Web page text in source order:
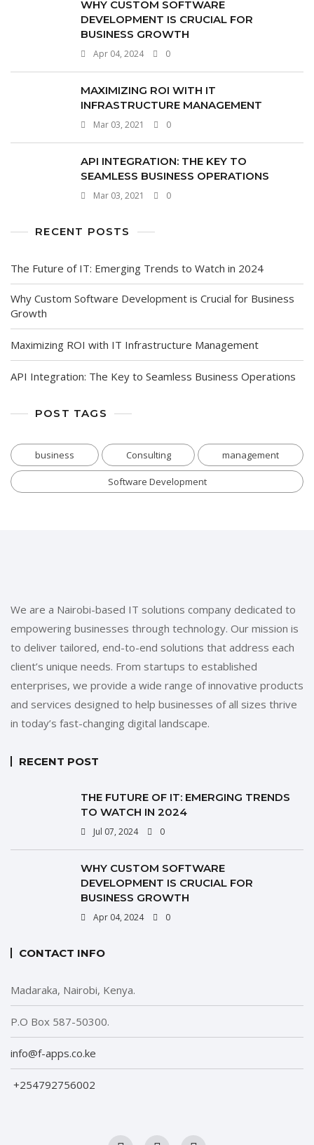
WHY CUSTOM SOFTWARE
DEVELOPMENT IS CRUCIAL FOR
BUSINESS GROWTH
Apr 04, 2024 0
MAXIMIZING ROI WITH IT
INFRASTRUCTURE MANAGEMENT
Mar 03, 2021 0
API INTEGRATION: THE KEY TO
SEAMLESS BUSINESS OPERATIONS
Mar 03, 2021 0
RECENT POSTS
The Future of IT: Emerging Trends to Watch in 2024
Why Custom Software Development is Crucial for Business
Growth
Maximizing ROI with IT Infrastructure Management
API Integration: The Key to Seamless Business Operations
POST TAGS
business Consulting management
Software Development
We are a Nairobi-based IT solutions company dedicated to
empowering businesses through technology. Our mission is
to deliver tailored, end-to-end solutions that address each
client’s unique needs. From startups to established
enterprises, we provide a wide range of innovative products
and services designed to help businesses of all sizes thrive
in today’s fast-changing digital landscape.
RECENT POST
THE FUTURE OF IT: EMERGING TRENDS
TO WATCH IN 2024
Jul 07, 2024 0
WHY CUSTOM SOFTWARE
DEVELOPMENT IS CRUCIAL FOR
BUSINESS GROWTH
Apr 04, 2024 0
CONTACT INFO
Madaraka, Nairobi, Kenya.
P.O Box 587-50300.
info@f-apps.co.ke
+254792756002